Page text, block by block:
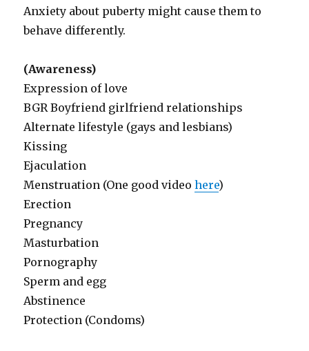
Anxiety about puberty might cause them to
behave differently.
(Awareness)
Expression of love
BGR Boyfriend girlfriend relationships
Alternate lifestyle (gays and lesbians)
Kissing
Ejaculation
Menstruation (One good videohere)
Erection
Pregnancy
Masturbation
Pornography
Sperm and egg
Abstinence
Protection (Condoms)